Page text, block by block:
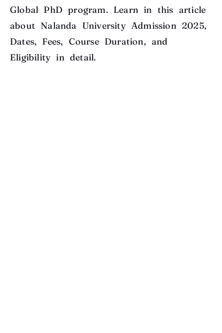
Global PhD program. Learn in this article
about Nalanda University Admission 2025,
Dates, Fees, Course Duration, and
Eligibility in detail.